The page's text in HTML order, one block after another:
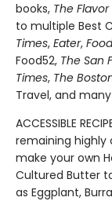
books, The
to multiple Best
Times, Eater,
Food52, The San
Times, The
Travel, and
ACCESSIBLE
remaining highly
make your own
Cultured Butter
as Eggplant,